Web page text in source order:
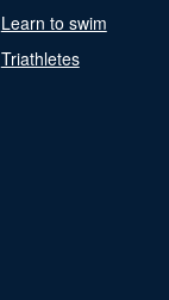
Learn to swim
Triathletes